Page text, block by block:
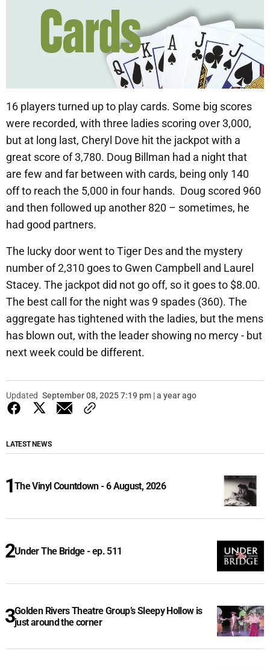
16 players turned up to play cards. Some big scores
were recorded, with three ladies scoring over 3,000,
but at long last, Cheryl Dove hit the jackpot with a
great score of 3,780. Doug Billman had a night that
are few and far between with cards, being only 140
off to reach the 5,000 in four hands. Doug scored 960
and then followed up another 820 – sometimes, he
had good partners.
The lucky door went to Tiger Des and the mystery
number of 2,310 goes to Gwen Campbell and Laurel
Stacey. The jackpot did not go off, so it goes to $8.00.
The best call for the night was 9 spades (360). The
aggregate has tightened with the ladies, but the mens
has blown out, with the leader showing no mercy - but
next week could be different.
Updated September 08, 2025 7:19 pm | a year ago
LATEST NEWS
The Vinyl Countdown - 6 August, 2026
Under The Bridge - ep. 511
Golden Rivers Theatre Group’s Sleepy Hollow is
just around the corner